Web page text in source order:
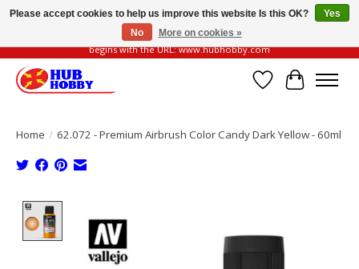
Please be vigilant of fake or fraudulent websites. Our official website always
begins with the URL: www.hubhobby.com
Wish List
Cart
Home / 62.072 - Premium Airbrush Color Candy Dark Yellow - 60ml
Please accept cookies to help us improve this website Is this OK?
Yes
No
More on cookies »